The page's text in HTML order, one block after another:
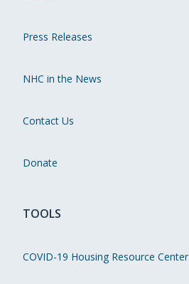
Press Releases
NHC in the News
Contact Us
Donate
TOOLS
COVID-19 Housing Resource Center